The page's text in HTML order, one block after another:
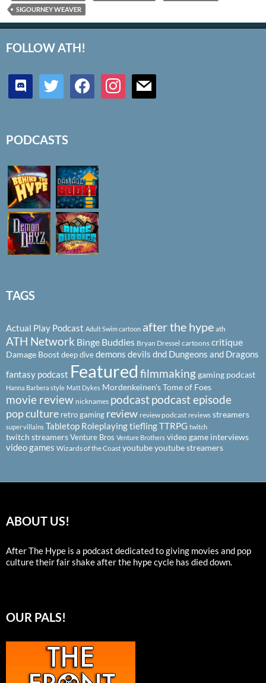
SIGOURNEY WEAVER
FOLLOW ATH!
discord twitter facebookinstagrammail
PODCASTS
TAGS
Actual Play Podcast Adult Swim cartoon after the hype ath
ATH Network Binge Buddies Bryan Dressel cartoons critique
Damage Boostdeep divedemons devils dnd Dungeons and Dragons
fantasy podcast Featured filmmakinggaming podcast
Hanna Barbera style Matt Dykes Mordenkeinen's Tome of Foes
movie review nicknames podcastpodcast episode
pop culture retro gaming review review podcast reviews streamers
super villains Tabletop RoleplayingtieflingTTRPG twitch
twitch streamersVenture Bros Venture Brothers video game interviews
video games Wizards of the Coast youtubeyoutube streamers
ABOUT US!
After The Hype is a podcast dedicated to giving movies and pop
culture their fair shake after the hype cycle has died down.
OUR PALS!